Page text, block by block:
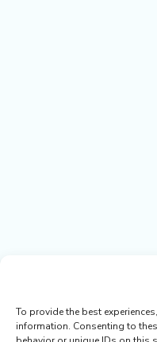
To provide the best
information. Consenting to